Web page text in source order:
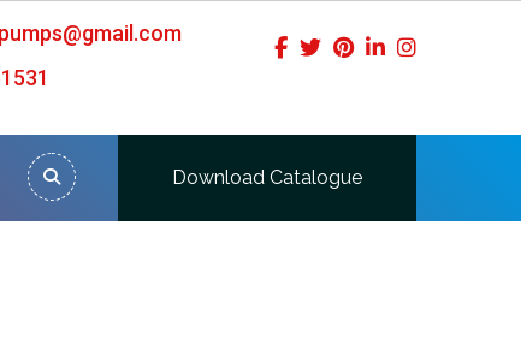
Download Catalogue